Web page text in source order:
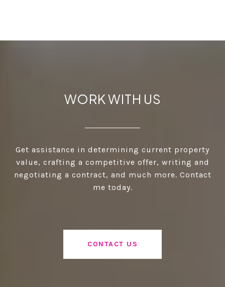
WORK WITH US
Get assistance in determining current property
value, crafting a competitive offer, writing and
negotiating a contract, and much more. Contact
me today.
CONTACT US